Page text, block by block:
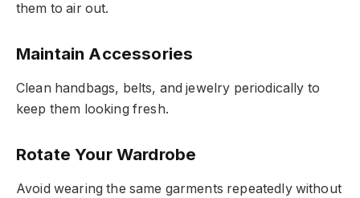
them to air out.
Maintain Accessories
Clean handbags, belts, and jewelry periodically to
keep them looking fresh.
Rotate Your Wardrobe
Avoid wearing the same garments repeatedly without